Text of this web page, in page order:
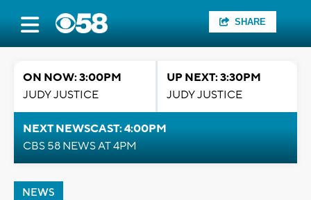
SHARE
ON NOW: 3:00PM
JUDY JUSTICE
UP NEXT: 3:30PM
JUDY JUSTICE
NEXT NEWSCAST: 4:00PM
CBS 58 NEWS AT 4PM
NEWS